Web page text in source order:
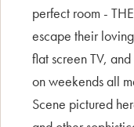
perfect room -
escape their
flat screen TV,
on weekends all
Scene pictured